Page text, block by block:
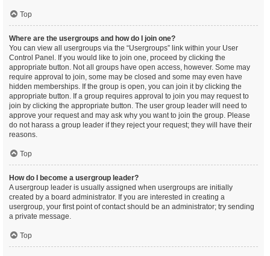
Top
Where are the usergroups and how do I join one?
You can view all usergroups via the “Usergroups” link within your User
Control Panel. If you would like to join one, proceed by clicking the
appropriate button. Not all groups have open access, however. Some may
require approval to join, some may be closed and some may even have
hidden memberships. If the group is open, you can join it by clicking the
appropriate button. If a group requires approval to join you may request to
join by clicking the appropriate button. The user group leader will need to
approve your request and may ask why you want to join the group. Please
do not harass a group leader if they reject your request; they will have their
reasons.
Top
How do I become a usergroup leader?
A usergroup leader is usually assigned when usergroups are initially
created by a board administrator. If you are interested in creating a
usergroup, your first point of contact should be an administrator; try sending
a private message.
Top